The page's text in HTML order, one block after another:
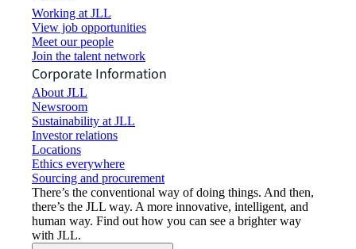
Working at JLL
View job opportunities
Meet our people
Join the talent network
Corporate Information
About JLL
Newsroom
Sustainability at JLL
Investor relations
Locations
Ethics everywhere
Sourcing and procurement
There’s the conventional way of doing things. And then,
there’s the JLL way. A more innovative, intelligent, and
human way. Find out how you can see a brighter way
with JLL.